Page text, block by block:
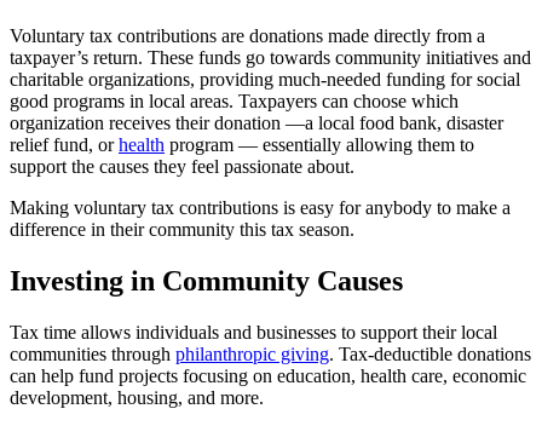
Voluntary tax contributions are donations made directly from a
taxpayer’s return. These funds go towards community initiatives and
charitable organizations, providing much-needed funding for social
good programs in local areas. Taxpayers can choose which
organization receives their donation —a local food bank, disaster
relief fund, orhealth program — essentially allowing them to
support the causes they feel passionate about.
Making voluntary tax contributions is easy for anybody to make a
difference in their community this tax season.
Investing in Community Causes
Tax time allows individuals and businesses to support their local
communities through philanthropic giving. Tax-deductible donations
can help fund projects focusing on education, health care, economic
development, housing, and more.